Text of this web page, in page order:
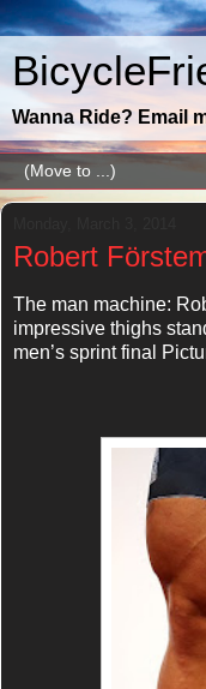
Wanna Ride? Email
Robert
The man machine:
impressive thighs
men’s sprint final